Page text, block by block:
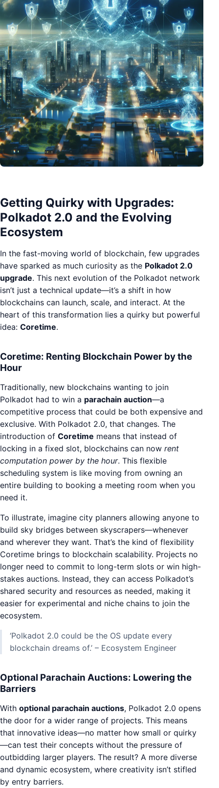
Getting Quirky with Upgrades:
Polkadot 2.0 and the Evolving
Ecosystem
In the fast-moving world of blockchain, few upgrades
have sparked as much curiosity as the Polkadot 2.0
upgrade. This next evolution of the Polkadot network
isn’t just a technical update—it’s a shift in how
blockchains can launch, scale, and interact. At the
heart of this transformation lies a quirky but powerful
idea: Coretime.
Coretime: Renting Blockchain Power by the
Hour
Traditionally, new blockchains wanting to join
Polkadot had to win a parachain auction—a
competitive process that could be both expensive and
exclusive. With Polkadot 2.0, that changes. The
introduction of Coretime means that instead of
locking in a fixed slot, blockchains can now rent
computation power by the hour. This flexible
scheduling system is like moving from owning an
entire building to booking a meeting room when you
need it.
To illustrate, imagine city planners allowing anyone to
build sky bridges between skyscrapers—whenever
and wherever they want. That’s the kind of flexibility
Coretime brings to blockchain scalability. Projects no
longer need to commit to long-term slots or win high-
stakes auctions. Instead, they can access Polkadot’s
shared security and resources as needed, making it
easier for experimental and niche chains to join the
ecosystem.
‘Polkadot 2.0 could be the OS update every
blockchain dreams of.’ – Ecosystem Engineer
Optional Parachain Auctions: Lowering the
Barriers
With optional parachain auctions, Polkadot 2.0 opens
the door for a wider range of projects. This means
that innovative ideas—no matter how small or quirky
—can test their concepts without the pressure of
outbidding larger players. The result? A more diverse
and dynamic ecosystem, where creativity isn’t stifled
by entry barriers.